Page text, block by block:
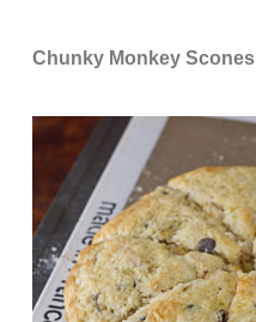
Chunky Monkey Scones